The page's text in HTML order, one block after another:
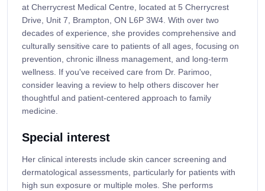
at Cherrycrest Medical Centre, located at 5 Cherrycrest
Drive, Unit 7, Brampton, ON L6P 3W4. With over two
decades of experience, she provides comprehensive and
culturally sensitive care to patients of all ages, focusing on
prevention, chronic illness management, and long-term
wellness. If you've received care from Dr. Parimoo,
consider leaving a review to help others discover her
thoughtful and patient-centered approach to family
medicine.
Special interest
Her clinical interests include skin cancer screening and
dermatological assessments, particularly for patients with
high sun exposure or multiple moles. She performs